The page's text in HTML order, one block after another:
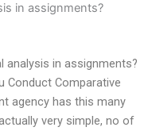
in assignments?
analysis in assignments?
Conduct Comparative
agency has this many
very simple, no of